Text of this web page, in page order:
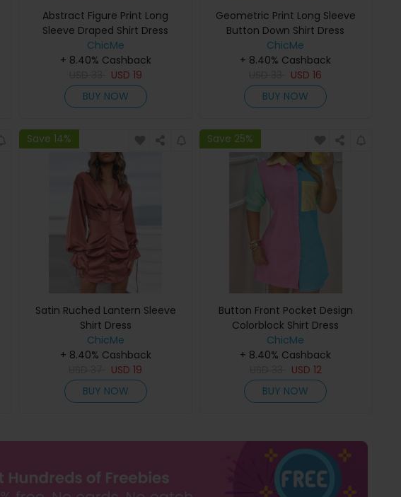
Abstract Figure Print Long
Sleeve Draped Shirt Dress
ChicMe
+ 8.40% Cashback
USD 19
BUY NOW
Geometric Print Long Sleeve
Button Down Shirt Dress
ChicMe
+ 8.40% Cashback
USD16
BUY NOW
Save 14%
Satin Ruched Lantern Sleeve
Shirt Dress
ChicMe
+ 8.40% Cashback
USD19
BUY NOW
Save 25%
Button Front Pocket Design
Colorblock Shirt Dress
ChicMe
+ 8.40% Cashback
USD 12
BUY NOW